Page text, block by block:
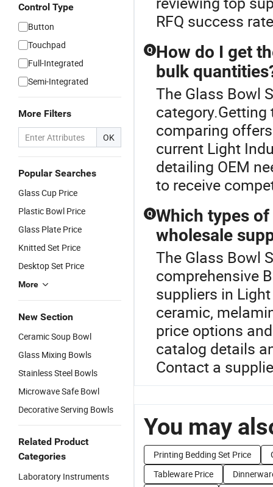
Control Type
Button
Touchpad
Full-Integrated
Semi-Integrated
More Filters
OK
Popular Searches
Glass Cup Price
Plastic Bowl Price
Glass Plate Price
Knitted Set Price
Desktop Set Price
More
New Section
Ceramic Soup Bowl
Glass Mixing Bowls
Stainless Steel Bowls
Microwave Safe Bowl
Decorative Serving Bowls
Related Product
Categories
Laboratory Instruments
RFQ success
Q How do I get
bulk
The Glass Bowl
comparing
current Light
detailing OEM
to receive
Q Which types
wholesale
The Glass Bowl
comprehensive
suppliers in
ceramic,
price options
catalog details
Contact a
You may
Printing Bedding Set Price
Tableware Price